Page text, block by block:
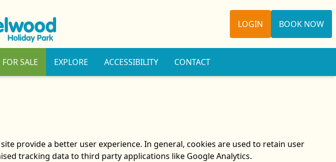
LOGIN BOOK NOW
FOR SALE EXPLORE ACCESSIBILITY CONTACT
provide a better user experience. In general, cookies are used to retain user
tracking data to third party applications like Google Analytics.